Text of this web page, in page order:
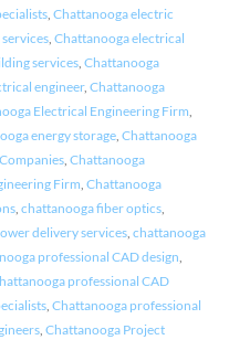
, Chattanooga electric
, Chattanooga electrical
services, Chattanooga
engineer, Chattanooga
Electrical Engineering Firm,
energy storage, Chattanooga
, Chattanooga
Firm, Chattanooga
, chattanooga fiber optics,
delivery services, chattanooga
professional CAD design,
professional CAD
, Chattanooga professional
, Chattanooga Project